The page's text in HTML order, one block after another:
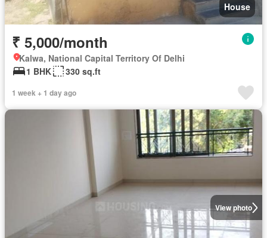
House
₹ 5,000/month
Kalwa, National Capital Territory Of Delhi
1 BHK
330 sq.ft
1 week + 1 day ago
View photo